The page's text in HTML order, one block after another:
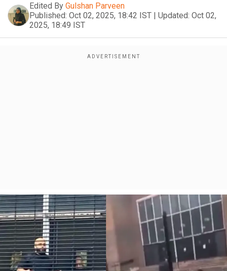
Edited By Gulshan Parveen
Published: Oct 02, 2025, 18:42 IST | Updated: Oct 02,
2025, 18:49 IST